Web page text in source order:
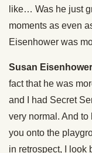
like… Was he just
moments as even
Eisenhower was
Susan Eisenhower
fact that he was
and I had Secret
very normal. And
you onto the
in retrospect, I look